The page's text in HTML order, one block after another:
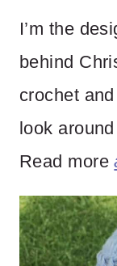
I’m the
behind
crochet
look
Read more